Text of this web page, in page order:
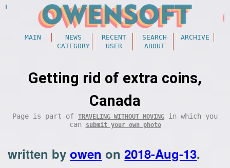
MAIN NEWS RECENT SEARCH
ARCHIVE
CATEGORY
USER ABOUT
Getting rid of extra coins,
Canada
Page is part of TRAVELING WITHOUT MOVING in which you
can
submit your own photo
written byowen on2018-Aug-13.